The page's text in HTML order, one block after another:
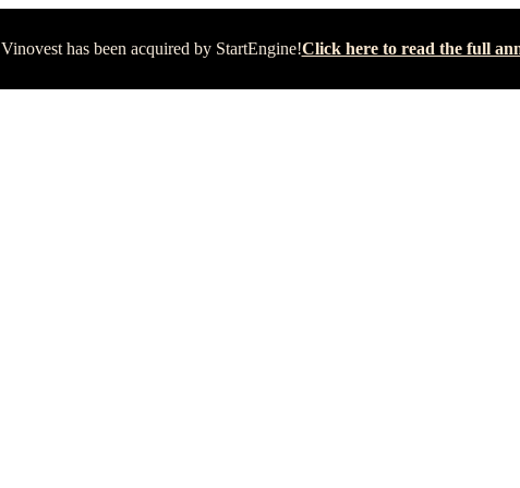
Vinovest has been acquired by StartEngine!Click here to read the full